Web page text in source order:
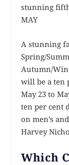
stunning
MAY
A stunning
Spring/
Autumn/
will be a ten
May 23 to
ten per cent
on men’s
Harvey
Which